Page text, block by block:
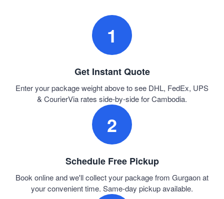
1
Get Instant Quote
Enter your package weight above to see DHL, FedEx, UPS
& CourierVia rates side-by-side for Cambodia.
2
Schedule Free Pickup
Book online and we'll collect your package from Gurgaon at
your convenient time. Same-day pickup available.